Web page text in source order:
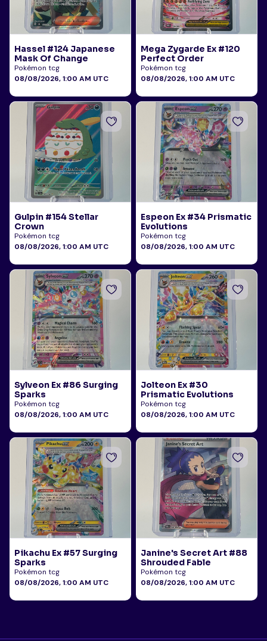
Hassel #124 Japanese
Mask Of Change
Pokémon tcg
08/08/2026, 1:00 AM UTC
Mega Zygarde Ex #120
Perfect Order
Pokémon tcg
08/08/2026, 1:00 AM UTC
Gulpin #154 Stellar
Crown
Pokémon tcg
08/08/2026, 1:00 AM UTC
Espeon Ex #34 Prismatic
Evolutions
Pokémon tcg
08/08/2026, 1:00 AM UTC
Sylveon Ex #86 Surging
Sparks
Pokémon tcg
08/08/2026, 1:00 AM UTC
Jolteon Ex #30
Prismatic Evolutions
Pokémon tcg
08/08/2026, 1:00 AM UTC
Pikachu Ex #57 Surging
Sparks
Pokémon tcg
08/08/2026, 1:00 AM UTC
Janine's Secret Art #88
Shrouded Fable
Pokémon tcg
08/08/2026, 1:00 AM UTC